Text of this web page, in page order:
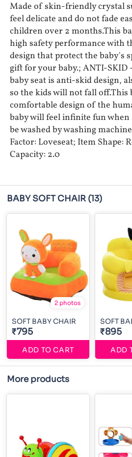
Made of skin-friendly crystal
feel delicate and do not fade
children over 2 months.This
high safety performance with
design that protect the baby's
gift for your baby.; ANTI-
baby seat is anti-skid design,
so the kids will not fall off.This
comfortable design of the
baby will feel infinite fun
be washed by washing
Factor: Loveseat; Item Shape:
Capacity: 2.0
BABY SOFT CHAIR (13)
2 photos
SOFT BABY CHAIR
₹795
ADD TO CART
₹895
ADD
More products